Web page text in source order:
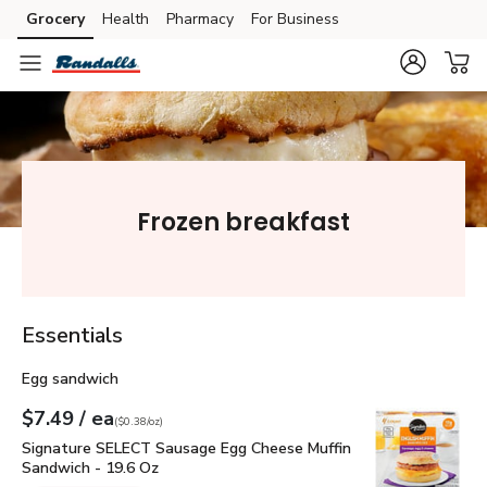
Skip to search
Skip to main content
Skip to cookie settings
Skip to chat
Grocery Health Pharmacy For Business
Frozen breakfast
Essentials
Egg sandwich
Your price$7.49
$7.49 / eaeach
$0.38perounce
($0.38/oz)
Signature SELECT Sausage Egg Cheese Muffin Sandwich -
Signature SELECT Sausage Egg Cheese Muffin
Sandwich - 19.6 Oz